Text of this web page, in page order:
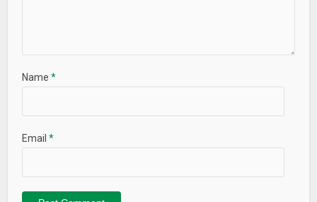
Name*
Email*